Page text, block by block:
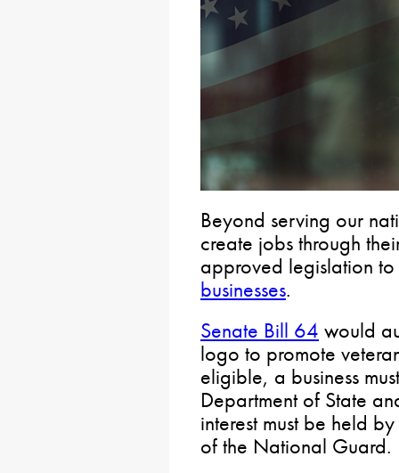
Beyond serving our
create jobs through
approved legislation to
businesses.
Senate Bill 64 would
logo to promote
eligible, a business
Department of State
interest must be held
of the National Guard.